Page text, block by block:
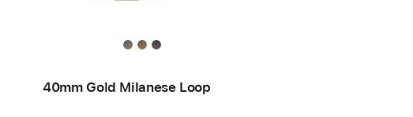
40mm Gold Milanese Loop